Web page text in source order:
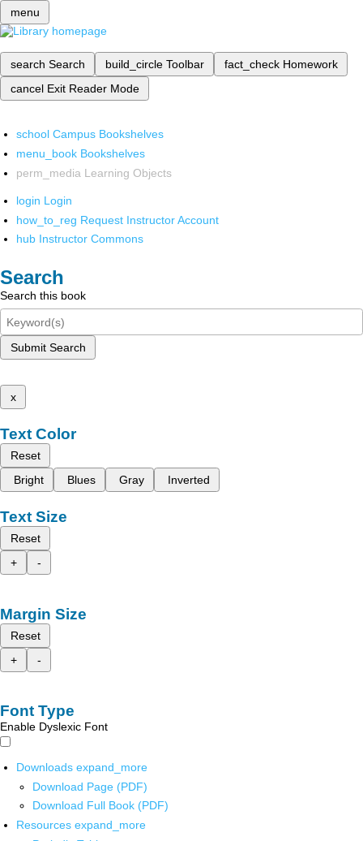
menu
search Search build_circle Toolbar fact_check Homework
cancel Exit Reader Mode
school Campus Bookshelves
menu_book Bookshelves
perm_media Learning Objects
login Login
how_to_reg Request Instructor Account
hub Instructor Commons
Search
Search this book
Submit Search
x
Text Color
Reset
Bright
Blues Gray Inverted
Text Size
Reset
+
-
Margin Size
Reset
+
-
Font Type
Enable Dyslexic Font
Downloads expand_more
Download Page (PDF)
Download Full Book (PDF)
Resources expand_more